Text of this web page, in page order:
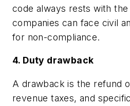
code always rests with
companies can face civil
for non-compliance.
4. Duty drawback
A drawback is the refund
revenue taxes, and